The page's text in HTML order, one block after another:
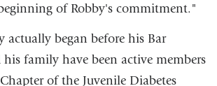
of Robby's commitment."
actually began before his Bar
family have been active members
of the Juvenile Diabetes